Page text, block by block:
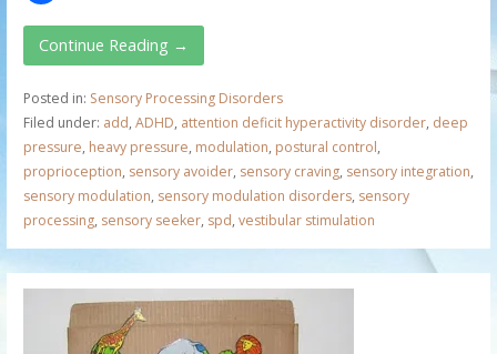
Continue Reading →
Posted in: Sensory Processing Disorders
Filed under: add, ADHD, attention deficit hyperactivity disorder, deep
pressure, heavy pressure, modulation, postural control,
proprioception, sensory avoider, sensory craving, sensory integration,
sensory modulation, sensory modulation disorders, sensory
processing, sensory seeker, spd, vestibular stimulation